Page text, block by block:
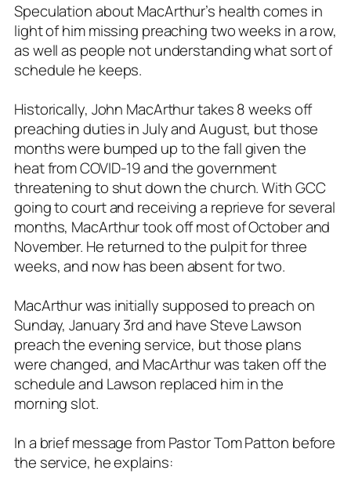
Speculation about MacArthur’s health comes in
light of him missing preaching two weeks in a row,
as well as people not understanding what sort of
schedule he keeps.
Historically, John MacArthur takes 8 weeks off
preaching duties in July and August, but those
months were bumped up to the fall given the
heat from COVID-19 and the government
threatening to shut down the church. With GCC
going to court and receiving a reprieve for several
months, MacArthur took off most of October and
November. He returned to the pulpit for three
weeks, and now has been absent for two.
MacArthur was initially supposed to preach on
Sunday, January 3rd and have Steve Lawson
preach the evening service, but those plans
were changed, and MacArthur was taken off the
schedule and Lawson replaced him in the
morning slot.
In a brief message from Pastor Tom Patton before
the service, he explains: